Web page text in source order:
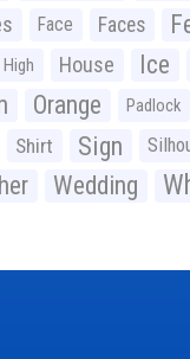
Face Faces
High House Ice
Orange Padlock
Shirt Sign
Wedding